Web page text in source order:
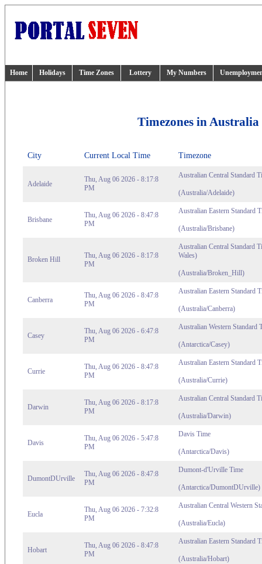
Home Holidays Time Zones Lottery My Numbers
Timezones in Australia
City Current Local Time Timezone
Adelaide
Thu, Aug 06 2026 - 8:17:8
PM
Australian Central Standard
(Australia/Adelaide)
Brisbane
Thu, Aug 06 2026 - 8:47:8
PM
Australian Eastern Standard
(Australia/Brisbane)
Broken Hill
Thu, Aug 06 2026 - 8:17:8
PM
Australian Central Standard
Wales)
(Australia/Broken_Hill)
Canberra
Thu, Aug 06 2026 - 8:47:8
PM
Australian Eastern Standard
(Australia/Canberra)
Casey
Thu, Aug 06 2026 - 6:47:8
PM
Australian Western Standard
(Antarctica/Casey)
Currie
Thu, Aug 06 2026 - 8:47:8
PM
Australian Eastern Standard
(Australia/Currie)
Darwin
Thu, Aug 06 2026 - 8:17:8
PM
Australian Central Standard
(Australia/Darwin)
Davis
Thu, Aug 06 2026 - 5:47:8
PM
Davis Time
(Antarctica/Davis)
DumontDUrville
Thu, Aug 06 2026 - 8:47:8
PM
Dumont-d'Urville Time
(Antarctica/DumontDUrville)
Eucla
Thu, Aug 06 2026 - 7:32:8
PM
Australian Central Western
(Australia/Eucla)
Hobart
Thu, Aug 06 2026 - 8:47:8
PM
Australian Eastern Standard
(Australia/Hobart)